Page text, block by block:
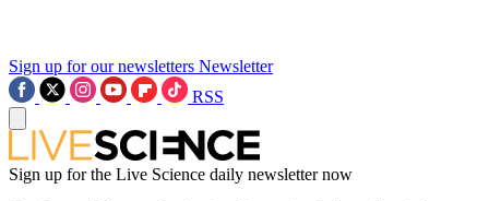
Sign up for our newsletters Newsletter
RSS
Sign up for the Live Science daily newsletter now